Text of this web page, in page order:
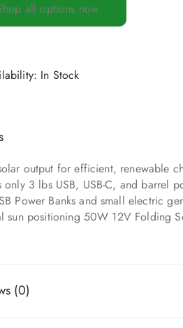
all options now
In Stock
output for efficient, renewable
only 3 lbs USB, USB-C, and barrel
Power Banks and small electric
sun positioning 50W 12V Folding
(0)